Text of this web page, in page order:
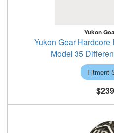
Yukon
Yukon Gear
Model 35
Fitment-